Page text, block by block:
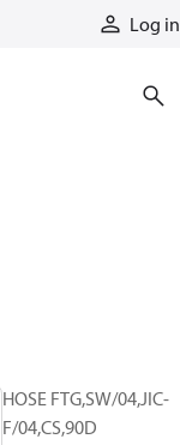
Log in
HOSE FTG,SW/04,JIC-
F/04,CS,90D